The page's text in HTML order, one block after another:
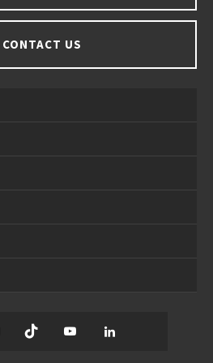
CONTACT US
Instagram
TikTok YouTube